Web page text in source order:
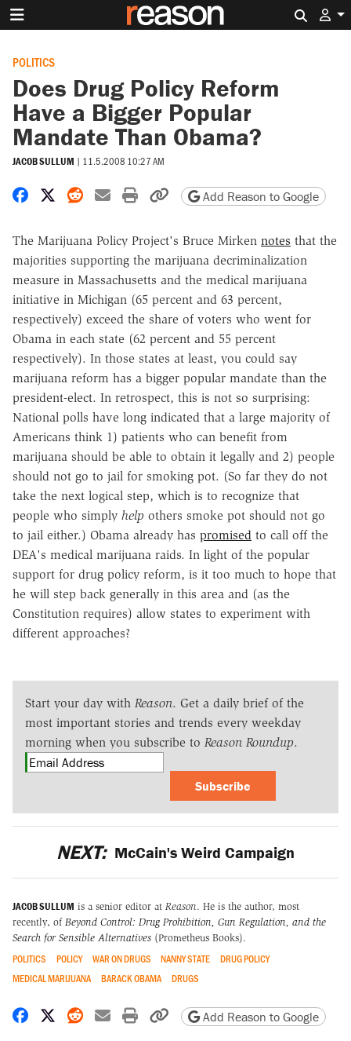
POLITICS
Does Drug Policy Reform
Have a Bigger Popular
Mandate Than Obama?
JACOB SULLUM | 11.5.2008 10:27 AM
Share on Facebook
Share on X
Share on Reddit
Share by email
Print friendly version
Copy page URL
Add Reason to Google
The Marijuana Policy Project's Bruce Mirken notes that the
majorities supporting the marijuana decriminalization
measure in Massachusetts and the medical marijuana
initiative in Michigan (65 percent and 63 percent,
respectively) exceed the share of voters who went for
Obama in each state (62 percent and 55 percent
respectively). In those states at least, you could say
marijuana reform has a bigger popular mandate than the
president-elect. In retrospect, this is not so surprising:
National polls have long indicated that a large majority of
Americans think 1) patients who can benefit from
marijuana should be able to obtain it legally and 2) people
should not go to jail for smoking pot. (So far they do not
take the next logical step, which is to recognize that
people who simply help others smoke pot should not go
to jail either.) Obama already has promised to call off the
DEA's medical marijuana raids. In light of the popular
support for drug policy reform, is it too much to hope that
he will step back generally in this area and (as the
Constitution requires) allow states to experiment with
different approaches?
Start your day with Reason. Get a daily brief of the
most important stories and trends every weekday
morning when you subscribe to Reason Roundup.
Subscribe
NEXT: McCain's Weird Campaign
JACOB SULLUM is a senior editor at Reason. He is the author, most
recently, of Beyond Control: Drug Prohibition, Gun Regulation, and the
Search for Sensible Alternatives (Prometheus Books).
POLITICS POLICY WAR ON DRUGS NANNY STATE
DRUG POLICY
MEDICAL MARIJUANA
BARACK OBAMA DRUGS
Share on Facebook
Share on X
Share on Reddit
Share by email
Print friendly version
Copy page URL
Add Reason to Google